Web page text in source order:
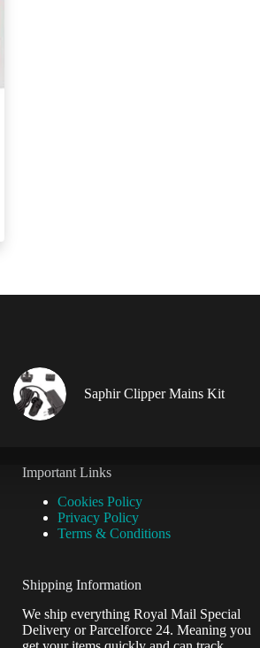
Saphir Clipper Mains Kit
Important Links
Cookies Policy
Privacy Policy
Terms & Conditions
Shipping Information
We ship everything Royal Mail Special
Delivery or Parcelforce 24. Meaning you